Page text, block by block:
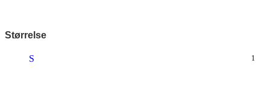
Størrelse
S 1